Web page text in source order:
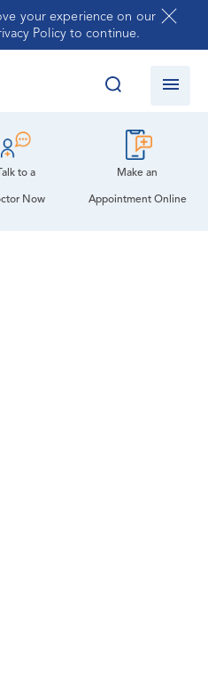
your experience on our
Policy to continue.
Talk to a
Now
Make an
Appointment Online